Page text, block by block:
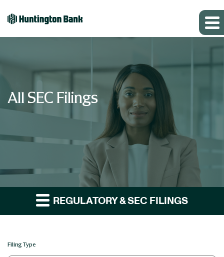
All SEC Filings
REGULATORY & SEC FILINGS
Filing Type